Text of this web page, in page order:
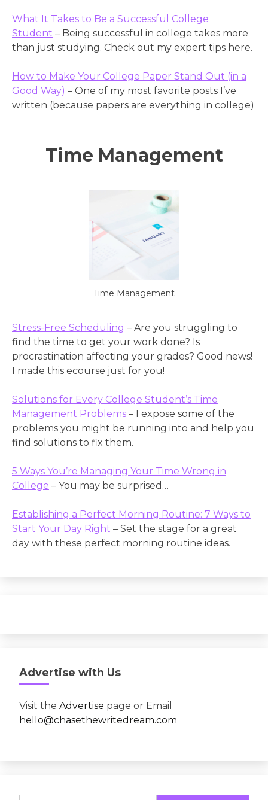
What It Takes to Be a Successful College
Student – Being successful in college takes more
than just studying. Check out my expert tips here.
How to Make Your College Paper Stand Out (in a
Good Way) – One of my most favorite posts I’ve
written (because papers are everything in college)
Time Management
Time Management
Stress-Free Scheduling – Are you struggling to
find the time to get your work done? Is
procrastination affecting your grades? Good news!
I made this ecourse just for you!
Solutions for Every College Student’s Time
Management Problems – I expose some of the
problems you might be running into and help you
find solutions to fix them.
5 Ways You’re Managing Your Time Wrong in
College – You may be surprised…
Establishing a Perfect Morning Routine: 7 Ways to
Start Your Day Right – Set the stage for a great
day with these perfect morning routine ideas.
Advertise with Us
Visit the Advertise page or Email
hello@chasethewritedream.com